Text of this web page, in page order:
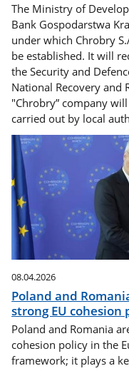
The Ministry of
Bank Gospodarstwa
under which Chrobry
be established. It will
the Security and
National Recovery and
"Chrobry” company
carried out by local
08.04.2026
Poland and
strong EU cohesion
Poland and Romania
cohesion policy in the
framework; it plays a